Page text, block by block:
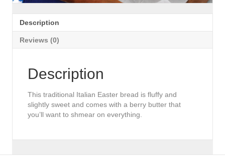
Description
Reviews (0)
Description
This traditional Italian Easter bread is fluffy and
slightly sweet and comes with a berry butter that
you’ll want to shmear on everything.